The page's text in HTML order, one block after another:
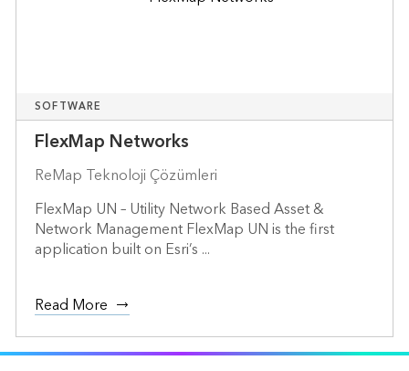
SOFTWARE
FlexMap Networks
ReMap Teknoloji Çözümleri
FlexMap UN – Utility Network Based Asset &
Network Management FlexMap UN is the first
application built on Esri’s ...
Read More